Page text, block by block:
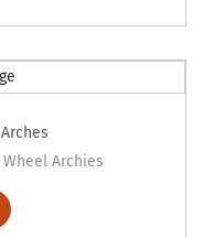
Wheel Archies